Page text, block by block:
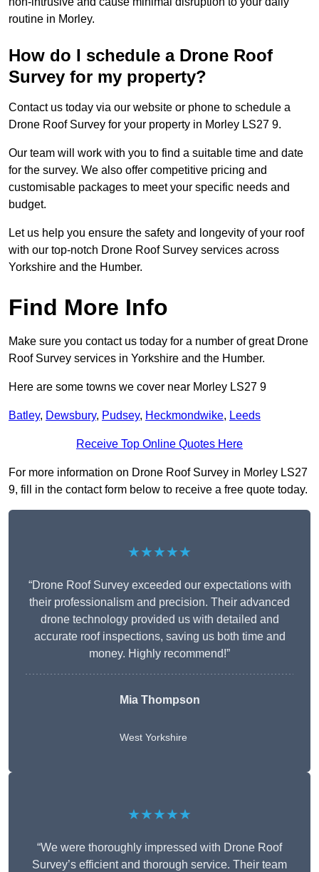
routine in Morley.
How do I schedule a Drone Roof
Survey for my property?
Contact us today via our website or phone to schedule a
Drone Roof Survey for your property in Morley LS27 9.
Our team will work with you to find a suitable time and date
for the survey. We also offer competitive pricing and
customisable packages to meet your specific needs and
budget.
Let us help you ensure the safety and longevity of your roof
with our top-notch Drone Roof Survey services across
Yorkshire and the Humber.
Find More Info
Make sure you contact us today for a number of great Drone
Roof Survey services in Yorkshire and the Humber.
Here are some towns we cover near Morley LS27 9
Batley, Dewsbury, Pudsey, Heckmondwike, Leeds
Receive Top Online Quotes Here
For more information on Drone Roof Survey in Morley LS27
9, fill in the contact form below to receive a free quote today.
★★★★★
“Drone Roof Survey exceeded our expectations with
their professionalism and precision. Their advanced
drone technology provided us with detailed and
accurate roof inspections, saving us both time and
money. Highly recommend!”
Mia Thompson
West Yorkshire
★★★★★
“We were thoroughly impressed with Drone Roof
Survey’s efficient and thorough service. Their team